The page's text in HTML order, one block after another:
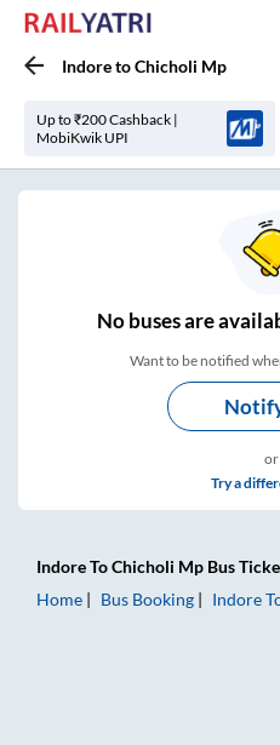
IndoretoChicholi Mp
Up to ₹200 Cashback |
MobiKwik UPI
Nobuses are
Want to be notified
or
Try a
IndoreToChicholi Mp Bus
Home
Bus Booking Indore